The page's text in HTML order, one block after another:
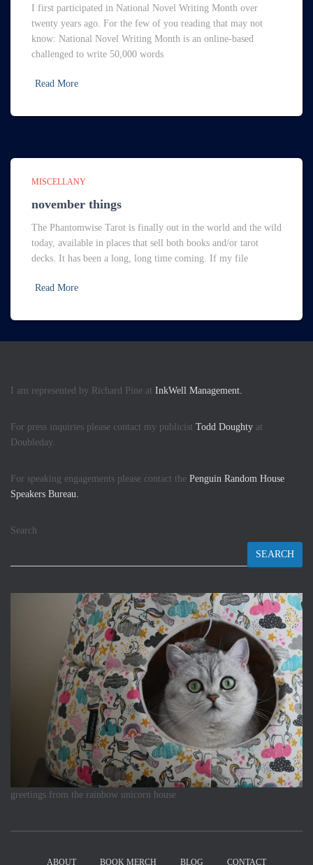
I first participated in National Novel Writing Month over
twenty years ago. For the few of you reading that may not
know: National Novel Writing Month is an online-based
challenged to write 50,000 words
Read More
MISCELLANY
november things
The Phantomwise Tarot is finally out in the world and the wild
today, available in places that sell both books and/or tarot
decks. It has been a long, long time coming. If my file
Read More
I am represented by Richard Pine at InkWell Management.
For press inquiries please contact my publicist Todd Doughty at
Doubleday.
For speaking engagements please contact the Penguin Random House
Speakers Bureau.
Search
SEARCH
greetings from the rainbow unicorn house
ABOUT BOOK MERCH BLOG CONTACT